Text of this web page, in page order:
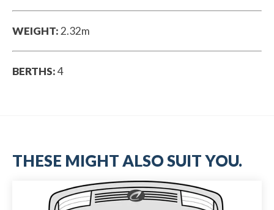
WEIGHT: 2.32m
BERTHS:4
THESE MIGHT ALSO SUIT YOU.